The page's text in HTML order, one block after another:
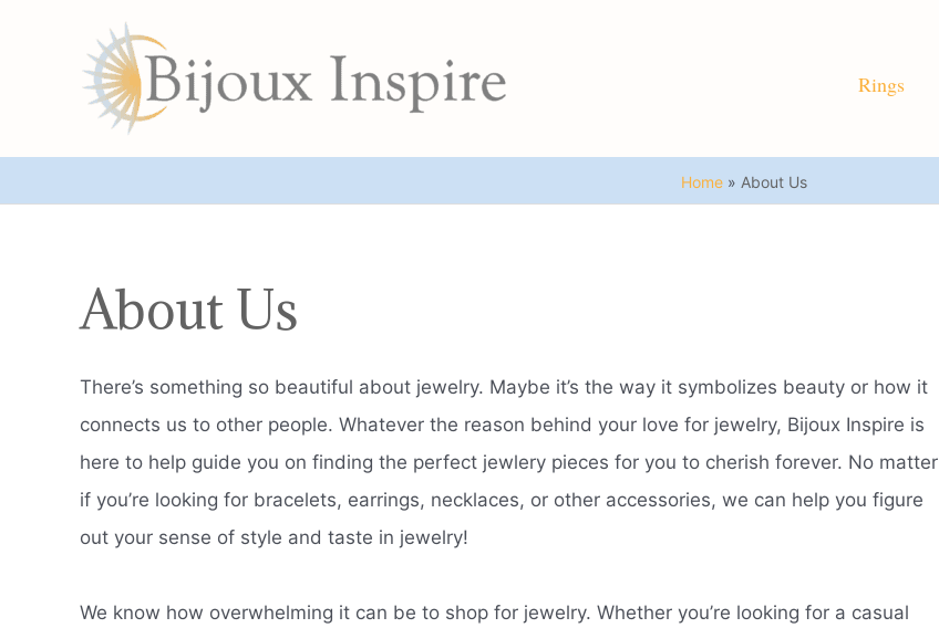
Rings
Home About Us
About Us
There’s something so beautiful about jewelry. Maybe it’s the way it symbolizes beauty or how it
connects us to other people. Whatever the reason behind your love for jewelry, Bijoux Inspire is
here to help guide you on finding the perfect jewlery pieces for you to cherish forever. No matter
if you’re looking for bracelets, earrings, necklaces, or other accessories, we can help you figure
out your sense of style and taste in jewelry!
We know how overwhelming it can be to shop for jewelry. Whether you’re looking for a casual